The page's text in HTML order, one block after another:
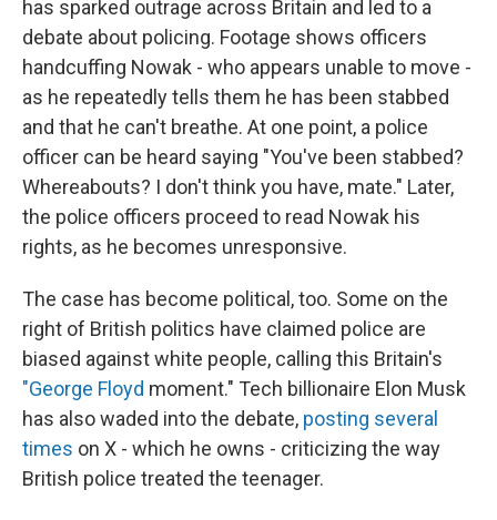
has sparked outrage across Britain and led to a
debate about policing. Footage shows officers
handcuffing Nowak - who appears unable to move -
as he repeatedly tells them he has been stabbed
and that he can't breathe. At one point, a police
officer can be heard saying "You've been stabbed?
Whereabouts? I don't think you have, mate." Later,
the police officers proceed to read Nowak his
rights, as he becomes unresponsive.
The case has become political, too. Some on the
right of British politics have claimed police are
biased against white people, calling this Britain's
"George Floyd moment." Tech billionaire Elon Musk
has also waded into the debate, posting several
times on X - which he owns - criticizing the way
British police treated the teenager.